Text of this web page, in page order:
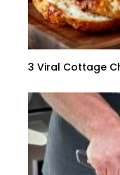
3 Viral Cottage